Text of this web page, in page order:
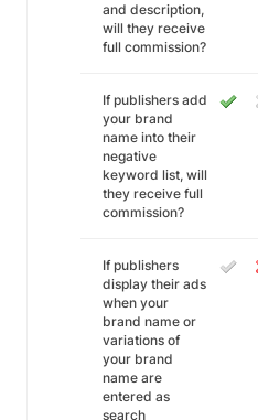
and description,
will they receive
full commission?
If publishers add
your brand
name into their
negative
keyword list, will
they receive full
commission?
If publishers
display their ads
when your
brand name or
variations of
your brand
name are
entered as
search